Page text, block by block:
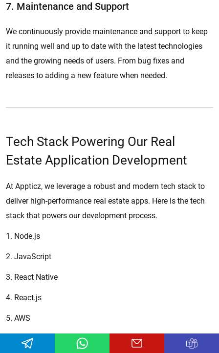
7. Maintenance and Support
We continuously provide maintenance and support to keep
it running well and up to date with the latest technologies
and the growing needs of users. From bug fixes and
releases to adding a new feature when needed.
Tech Stack Powering Our Real
Estate Application Development
At Appticz, we leverage a robust and modern tech stack to
deliver high-performance real estate apps. Here is the tech
stack that powers our development process.
1. Node.js
2. JavaScript
3. React Native
4. React.js
5. AWS
6. Azure